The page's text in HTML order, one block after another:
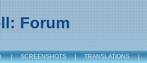
Forum
| SCREENSHOTS | TRANSLATIONS |